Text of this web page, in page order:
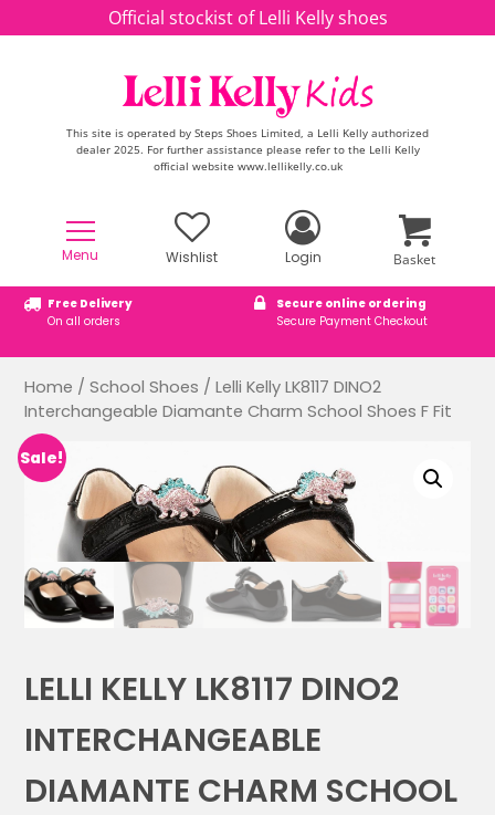
Skip to contentOfficial stockist of Lelli Kelly shoes
This site is operated by Steps Shoes Limited, a Lelli Kelly authorized
dealer 2025. For further assistance please refer to the Lelli Kelly
official website www.lellikelly.co.uk
Menu Wishlist Login Basket
Free Delivery
On all orders
Secure online ordering
Secure Payment Checkout
Home /School Shoes / Lelli Kelly LK8117 DINO2
Interchangeable Diamante Charm School Shoes F Fit
Sale!
LELLI KELLY LK8117 DINO2
INTERCHANGEABLE
DIAMANTE CHARM SCHOOL